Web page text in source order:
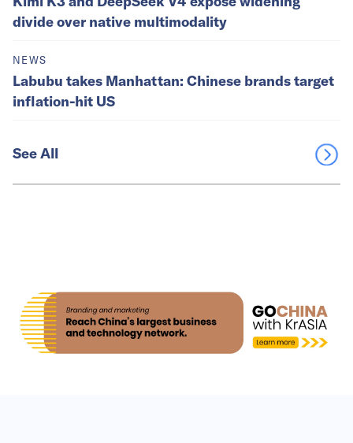
divide over native multimodality
NEWS
Labubu takes Manhattan: Chinese brands target
inflation-hit US
See All